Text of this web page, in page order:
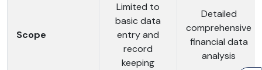
Scope
Limited to
basic data
entry and
record
keeping
Detailed
comprehensive
financial data
analysis